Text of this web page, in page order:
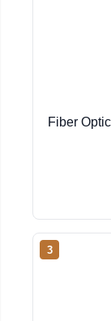
Fiber
3